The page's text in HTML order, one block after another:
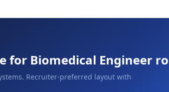
for Biomedical Engineer
Recruiter-preferred layout with